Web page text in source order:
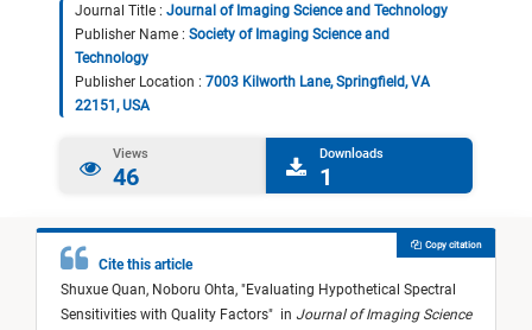
Journal Title : Journal of Imaging Science and Technology
Publisher Name : Society of Imaging Science and
Technology
Publisher Location : 7003 Kilworth Lane, Springfield, VA
22151, USA
Views
46
Downloads
1
Cite this article
Shuxue Quan, Noboru Ohta, "Evaluating Hypothetical Spectral
Sensitivities with Quality Factors" in Journal of Imaging Science
Copy citation